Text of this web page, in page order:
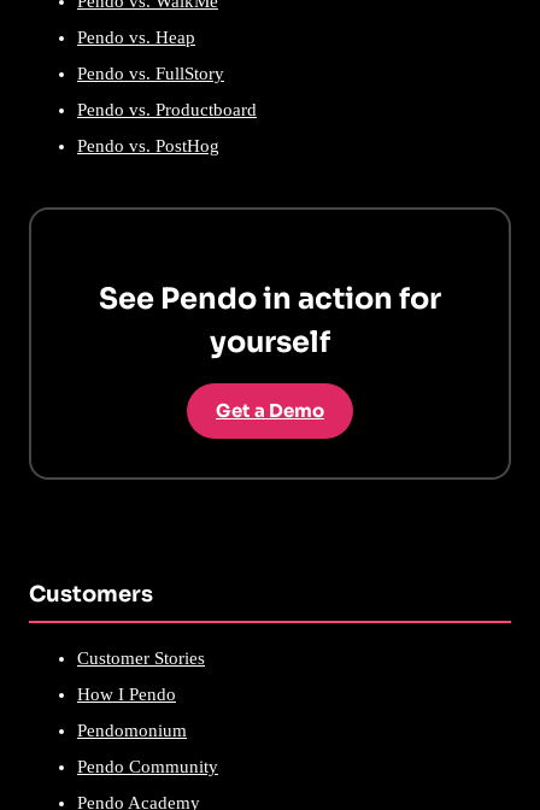
Pendo vs. Heap
Pendo vs. FullStory
Pendo vs. Productboard
Pendo vs. PostHog
See Pendo in action for
yourself
Get a Demo
Customers
Customer Stories
How I Pendo
Pendomonium
Pendo Community
Pendo Academy